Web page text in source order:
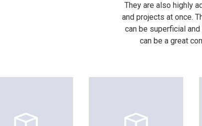
They are also highly
and projects at once.
can be superficial
can be a great